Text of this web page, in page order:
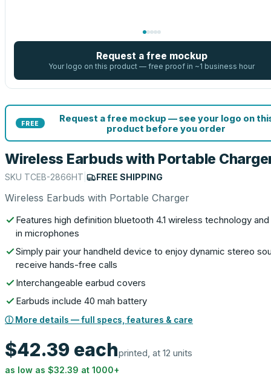
Request a free mockup
Your logo on this product — free proof in ~1 business hour
FREE
Request a free mockup — see your logo on
product before you order
Wireless Earbuds with Portable
SKU TCEB-2866HT FREE SHIPPING
Wireless Earbuds with Portable Charger
Features high definition bluetooth 4.1 wireless technology
in microphones
Simply pair your handheld device to enjoy dynamic stereo
receive hands-free calls
Interchangeable earbud covers
Earbuds include 40 mah battery
ⓘ More details — full specs, features & care
$42.39 eachprinted, at 12 units
as low as $32.39 at 1000+